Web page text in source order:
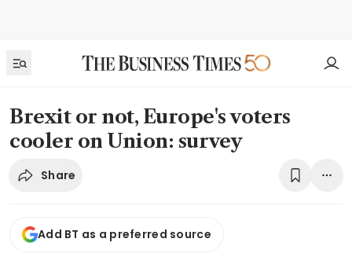
Brexit or not, Europe's voters
cooler on Union: survey
Share
Add BT as a preferred source